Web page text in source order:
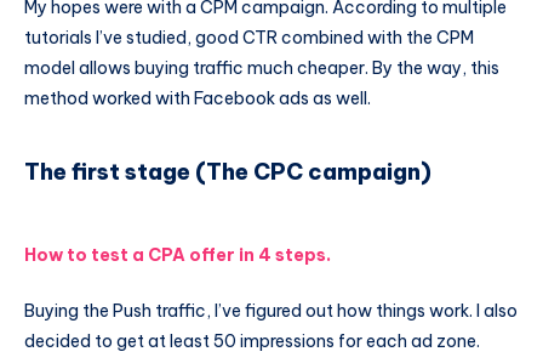
My hopes were with a CPM campaign. According to multiple
tutorials I’ve studied, good CTR combined with the CPM
model allows buying traffic much cheaper. By the way, this
method worked with Facebook ads as well.
The first stage (The CPC campaign)
How to test a CPA offer in 4 steps.
Buying the Push traffic, I’ve figured out how things work. I also
decided to get at least 50 impressions for each ad zone.